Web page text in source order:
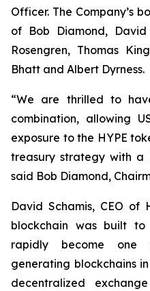
Officer. The Company’s
of Bob Diamond,
Rosengren, Thomas
Bhatt and Albert Dyrness.
“We are thrilled to
combination, allowing
exposure to the HYPE
treasury strategy with a
said Bob Diamond,
David Schamis, CEO of
blockchain was built
rapidly become one
generating blockchains
decentralized